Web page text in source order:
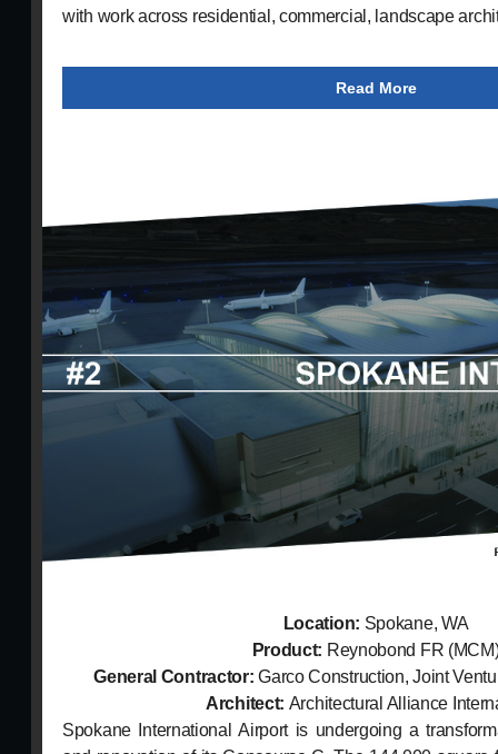
with work across residential, commercial, landscape
Read More
Location: Spokane, WA
Product: Reynobond FR
General Contractor:Garco Construction, Joint
Architect: Architectural Alliance
Spokane International Airport is undergoing a